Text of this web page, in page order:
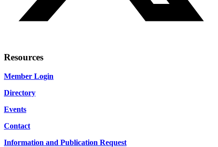
Resources
Member Login
Directory
Events
Contact
Information and Publication Request